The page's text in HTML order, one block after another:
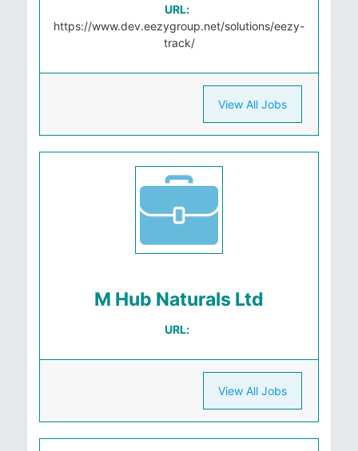
URL:
https://www.dev.eezygroup.net/solutions/eezy-
track/
View All Jobs
M Hub Naturals Ltd
URL:
View All Jobs